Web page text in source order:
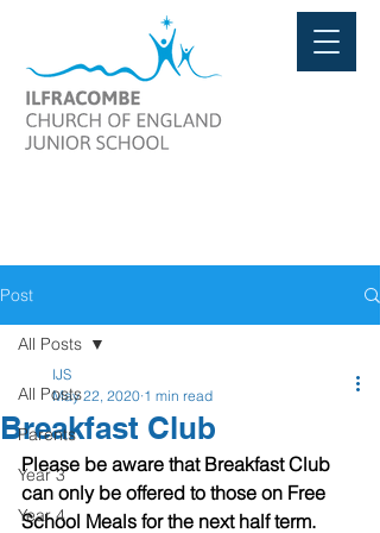
Post
All Posts
Parents
Year 3
Year 4
All Posts
Breakfast Club
IJS
May 22, 2020 1 min read
Please be aware that Breakfast Club
can only be offered to those on Free
School Meals for the next half term.